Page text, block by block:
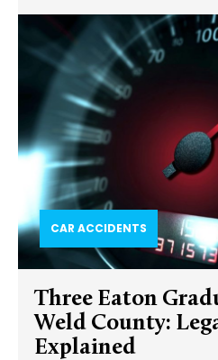
CAR ACCIDENTS
Three Eaton
Weld County:
Explained